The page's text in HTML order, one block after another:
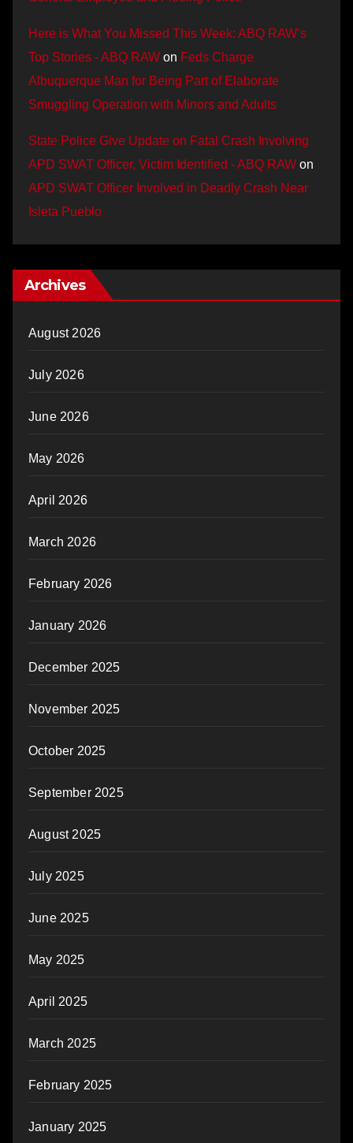
Here is What You Missed This Week: ABQ RAW’s
Top Stories - ABQ RAW on Feds Charge
Albuquerque Man for Being Part of Elaborate
Smuggling Operation with Minors and Adults
State Police Give Update on Fatal Crash Involving
APD SWAT Officer, Victim Identified - ABQ RAW on
APD SWAT Officer Involved in Deadly Crash Near
Isleta Pueblo
Archives
August 2026
July 2026
June 2026
May 2026
April 2026
March 2026
February 2026
January 2026
December 2025
November 2025
October 2025
September 2025
August 2025
July 2025
June 2025
May 2025
April 2025
March 2025
February 2025
January 2025